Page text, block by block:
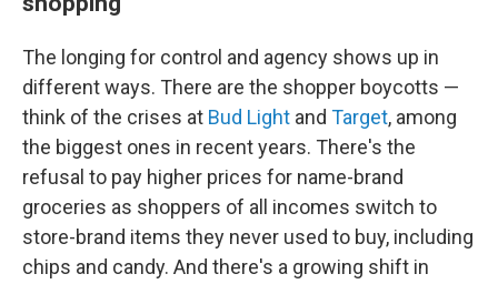
The longing for control and agency shows up in
different ways. There are the shopper boycotts —
think of the crises at Bud Light and Target, among
the biggest ones in recent years. There's the
refusal to pay higher prices for name-brand
groceries as shoppers of all incomes switch to
store-brand items they never used to buy, including
chips and candy. And there's a growing shift in